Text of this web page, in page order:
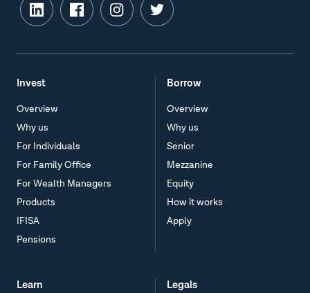
Invest
Overview
Why us
For Individuals
For Family Office
For Wealth Managers
Products
IFISA
Pensions
Borrow
Overview
Why us
Senior
Mezzanine
Equity
How it works
Apply
Learn Legals